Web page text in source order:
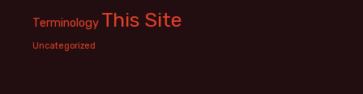
Terminology This Site
Uncategorized